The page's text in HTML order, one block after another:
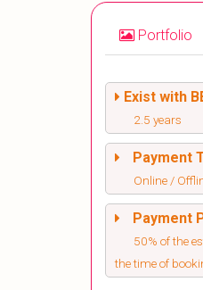
Portfolio
Exist with
2.5 years
Payment
Online /
Payment
50% of the
the time of